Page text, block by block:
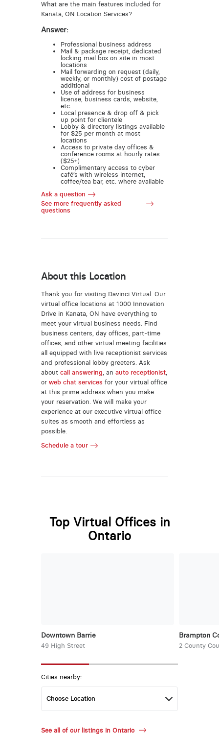
What are the main features included for
Kanata, ON Location Services?
Answer:
Professional business address
Mail & package receipt, dedicated
locking mail box on site in most
locations
Mail forwarding on request (daily,
weekly, or monthly) cost of postage
additional
Use of address for business
license, business cards, website,
etc.
Local presence & drop off & pick
up point for clientele
Lobby & directory listings available
for $25 per month at most
locations
Access to private day offices &
conference rooms at hourly rates
($25+)
Complimentary access to cyber
café’s with wireless internet,
coffee/tea bar, etc. where available
Ask a question
See more frequently asked
questions
About this Location
Thank you for visiting Davinci Virtual. Our
virtual office locations at 1000 Innovation
Drive in Kanata, ON have everything to
meet your virtual business needs. Find
business centers, day offices, part-time
offices, and other virtual meeting facilities
all equipped with live receptionist services
and professional lobby greeters. Ask
about call answering , an auto receptionist,
or web chat services for your virtual office
at this prime address when you make
your reservation. We will make your
experience at our executive virtual office
suites as smooth and effortless as
possible.
Schedule a tour
Top Virtual Offices in
Ontario
Downtown Barrie
49 High Street
Brampton
2 County
Cities nearby:
See all of our listings in Ontario